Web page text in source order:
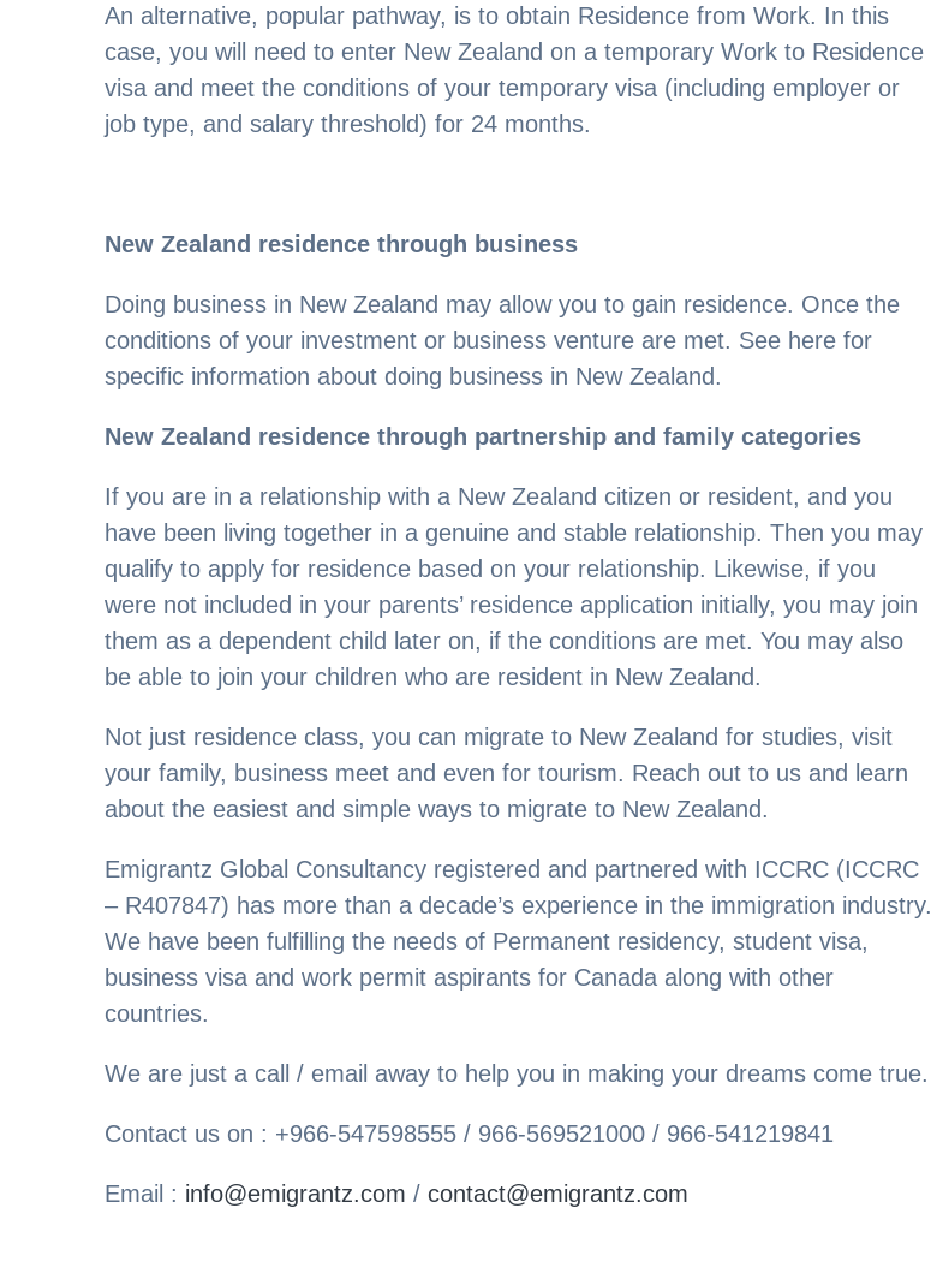
An alternative, popular pathway, is to obtain Residence from Work. In this
case, you will need to enter New Zealand on a temporary Work to Residence
visa and meet the conditions of your temporary visa (including employer or
job type, and salary threshold) for 24 months.
New Zealand residence through business
Doing business in New Zealand may allow you to gain residence. Once the
conditions of your investment or business venture are met. See here for
specific information about doing business in New Zealand.
New Zealand residence through partnership and family categories
If you are in a relationship with a New Zealand citizen or resident, and you
have been living together in a genuine and stable relationship. Then you may
qualify to apply for residence based on your relationship. Likewise, if you
were not included in your parents’ residence application initially, you may join
them as a dependent child later on, if the conditions are met. You may also
be able to join your children who are resident in New Zealand.
Not just residence class, you can migrate to New Zealand for studies, visit
your family, business meet and even for tourism. Reach out to us and learn
about the easiest and simple ways to migrate to New Zealand.
Emigrantz Global Consultancy registered and partnered with ICCRC (ICCRC
– R407847) has more than a decade’s experience in the immigration industry.
We have been fulfilling the needs of Permanent residency, student visa,
business visa and work permit aspirants for Canada along with other
countries.
We are just a call / email away to help you in making your dreams come true.
Contact us on : +966-547598555 / 966-569521000 / 966-541219841
Email : info@emigrantz.com / contact@emigrantz.com